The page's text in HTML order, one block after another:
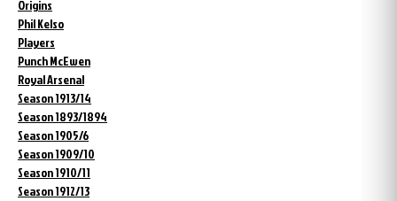
Origins
Phil Kelso
Players
Punch McEwen
Royal Arsenal
Season 1913/14
Season 1893/1894
Season 1905/6
Season 1909/10
Season 1910/11
Season 1912/13